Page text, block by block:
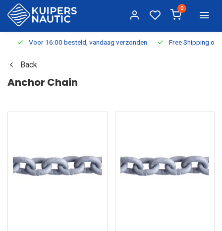
0
Voor 16:00 besteld, vandaag verzonden Free Shipping on
Back
Anchor Chain